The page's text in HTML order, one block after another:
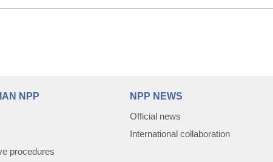
NPP
procedures
NPP NEWS
Official news
International collaboration